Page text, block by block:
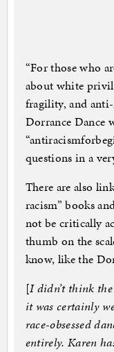
“For those who
about white
fragility, and
Dorrance Dance
questions in a
There are also
racism” books
not be critically
thumb on the
know, like the
[I didn’t think
it was certainly
race-obsessed
entirely. Karen